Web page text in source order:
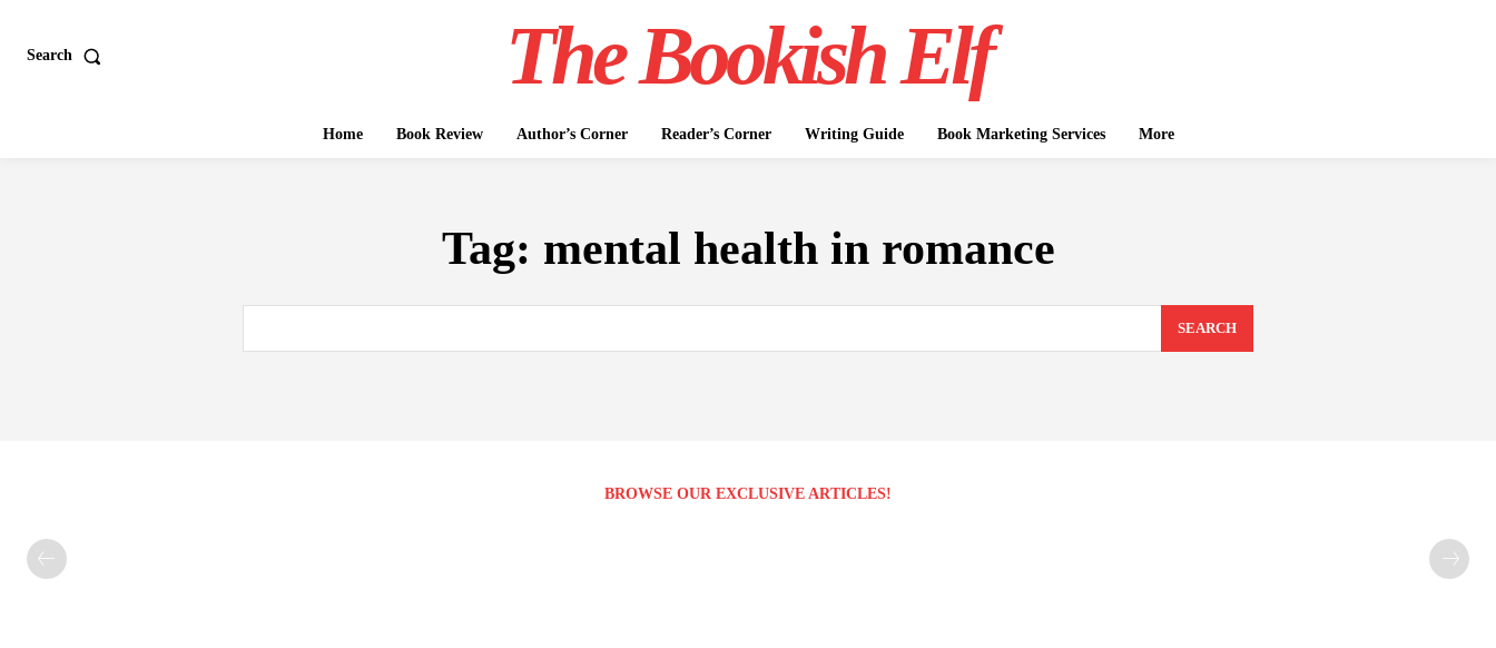
Search The Bookish Elf
Home Book Review Author’s Corner Reader’s Corner Writing Guide Book Marketing Services More
Tag: mental health in romance
SEARCH
BROWSE OUR EXCLUSIVE ARTICLES!